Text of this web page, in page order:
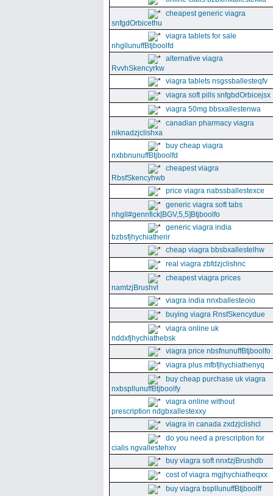
cheapest generic viagra
snfgdOrbicethu
viagra tablets for sale
nhgllunuffBtjboolfd
alternative viagra
RvvhSkencyrkw
viagra tablets nsgssballesteqfv
viagra soft pills snfgbdOrbicejsx
viagra 50mg bbsxallestenwa
canadian pharmacy viagra
niknadzjclishxa
buy cheap viagra
nxbbnunuffBtjboolfd
cheapest viagra
RbsfSkencyhwb
price viagra nabssballestexce
generic viagra soft tabs
nhgll#gennfick[BGV,5,5]Btjboolfo
generic viagra india
bzbsfjhychiatherir
cheap viagra bbsbxallestelhw
real viagra zbfdzjclishnc
cheapest viagra prices
namtzjBrushvl
viagra india nnxballesteoio
buying viagra RnsfSkencydue
viagra online uk
nddxfjhychiathebsk
viagra price nbsfnunuffBtjboolfo
viagra plus mfbfjhychiathenyq
buy cheap purchase uk viagra
nxbspllunuffBtjboolfy
viagra online without
prescription ndgbxallestexxy
viagra in canada zxdzjclishcl
do you need a prescription for
cialis ngvallestehxv
buy viagra soft nnxtzjBrushdb
cost of viagra mgjhychiatheqxx
buy viagra bspllunuffBtjboolff